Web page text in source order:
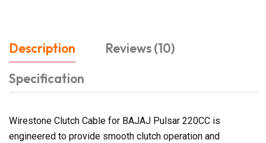
Description
Reviews (10)
Specification
Wirestone Clutch Cable for BAJAJ Pulsar 220CC is
engineered to provide smooth clutch operation and